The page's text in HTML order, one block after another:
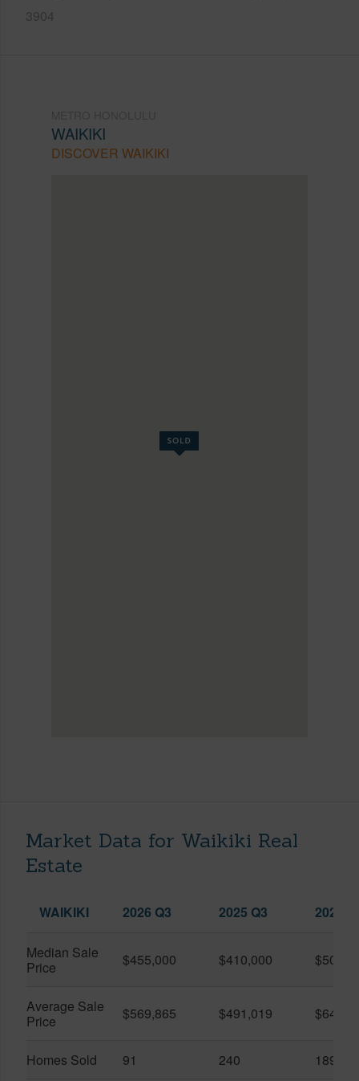
3904
WAIKIKI
DISCOVER WAIKIKI
Market Data for Waikiki Real
Estate
WAIKIKI 2026 Q3 2025 Q3 2026
Median Sale
Price
$455,000 $410,000
Average Sale
Price
$569,865 $491,019
Homes Sold 91 240 189